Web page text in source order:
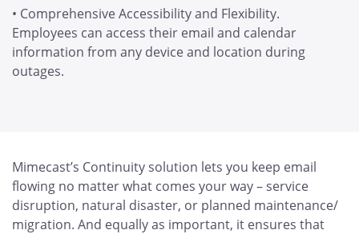
• Comprehensive Accessibility and Flexibility.
Employees can access their email and calendar
information from any device and location during
outages.
Mimecast’s Continuity solution lets you keep email
flowing no matter what comes your way – service
disruption, natural disaster, or planned maintenance/
migration. And equally as important, it ensures that